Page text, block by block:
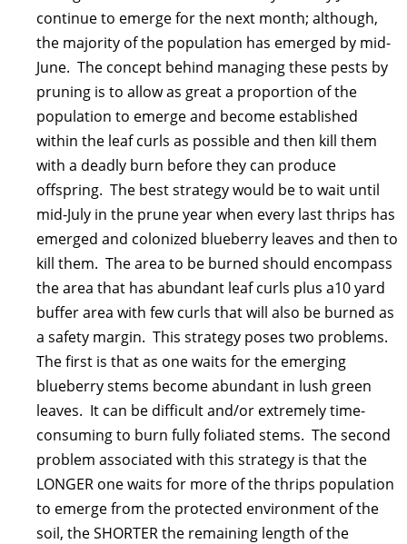
continue to emerge for the next month; although,
the majority of the population has emerged by mid-
June. The concept behind managing these pests by
pruning is to allow as great a proportion of the
population to emerge and become established
within the leaf curls as possible and then kill them
with a deadly burn before they can produce
offspring. The best strategy would be to wait until
mid-July in the prune year when every last thrips has
emerged and colonized blueberry leaves and then to
kill them. The area to be burned should encompass
the area that has abundant leaf curls plus a10 yard
buffer area with few curls that will also be burned as
a safety margin. This strategy poses two problems.
The first is that as one waits for the emerging
blueberry stems become abundant in lush green
leaves. It can be difficult and/or extremely time-
consuming to burn fully foliated stems. The second
problem associated with this strategy is that the
LONGER one waits for more of the thrips population
to emerge from the protected environment of the
soil, the SHORTER the remaining length of the